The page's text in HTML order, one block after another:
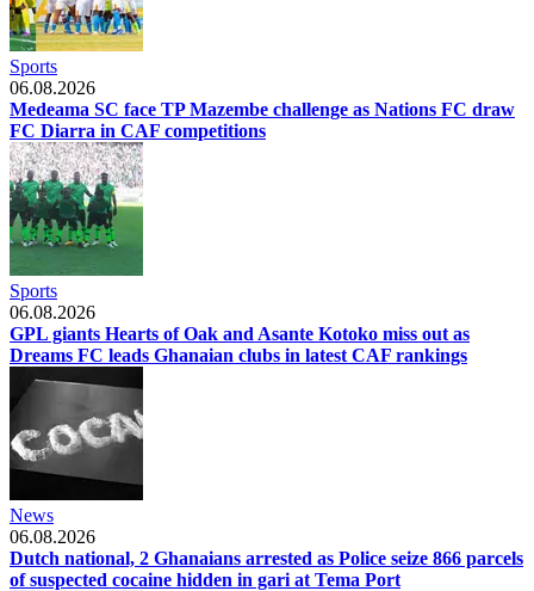
Sports
06.08.2026
Medeama SC face TP Mazembe challenge as Nations FC draw
FC Diarra in CAF competitions
Sports
06.08.2026
GPL giants Hearts of Oak and Asante Kotoko miss out as
Dreams FC leads Ghanaian clubs in latest CAF rankings
News
06.08.2026
Dutch national, 2 Ghanaians arrested as Police seize 866 parcels
of suspected cocaine hidden in gari at Tema Port